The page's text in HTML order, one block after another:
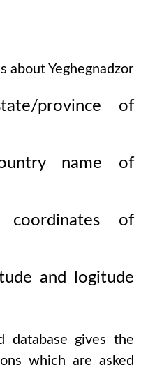
about Yeghegnadzor
province of
name of
of
and logitude
database gives the
which are asked